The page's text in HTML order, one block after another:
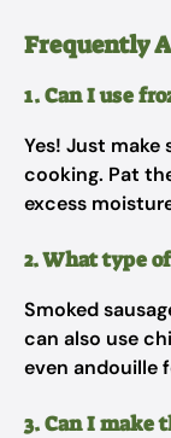
Frequently
1. Can I use
Yes! Just
cooking. Pat
excess
2. What type
Smoked
can also use
even andouille
3. Can I make